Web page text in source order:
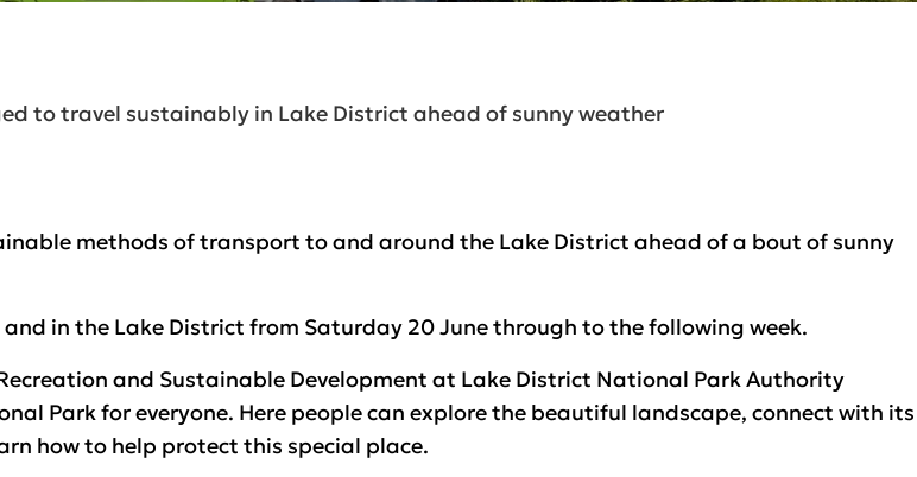
to travel sustainably in Lake District ahead of sunny weather
methods of transport to and around the Lake District ahead of a bout of sunny
in the Lake District from Saturday 20 June through to the following week.
and Sustainable Development at Lake District National Park Authority
Park for everyone. Here people can explore the beautiful landscape, connect with its
how to help protect this special place.